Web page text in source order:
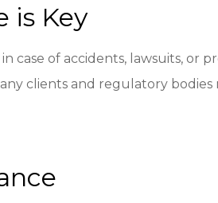
is Key
case of accidents, lawsuits,
clients and regulatory